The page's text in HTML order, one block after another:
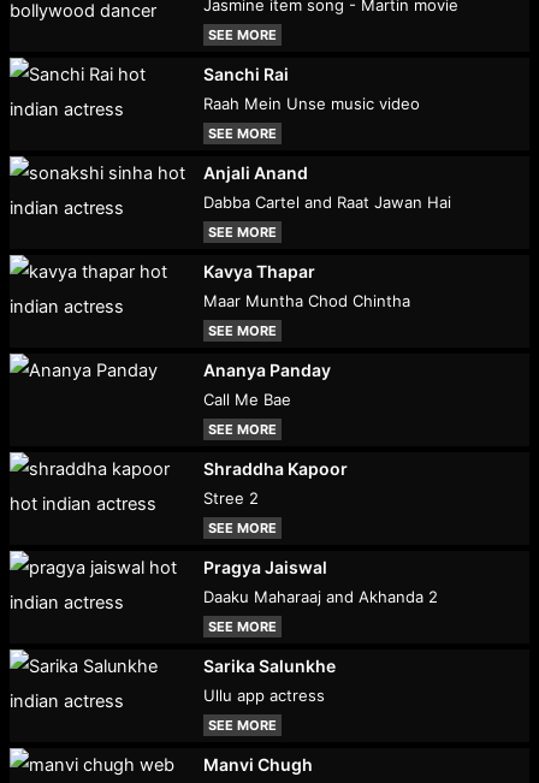
Jasmine item song - Martin movie
SEE MORE
Sanchi Rai
Raah Mein Unse music video
SEE MORE
Anjali Anand
Dabba Cartel and Raat Jawan Hai
SEE MORE
Kavya Thapar
Maar Muntha Chod Chintha
SEE MORE
Ananya Panday
Call Me Bae
SEE MORE
Shraddha Kapoor
Stree 2
SEE MORE
Pragya Jaiswal
Daaku Maharaaj and Akhanda 2
SEE MORE
Sarika Salunkhe
Ullu app actress
SEE MORE
Manvi Chugh